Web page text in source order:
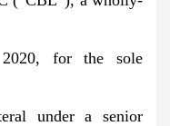
2020, for the sole
under a senior